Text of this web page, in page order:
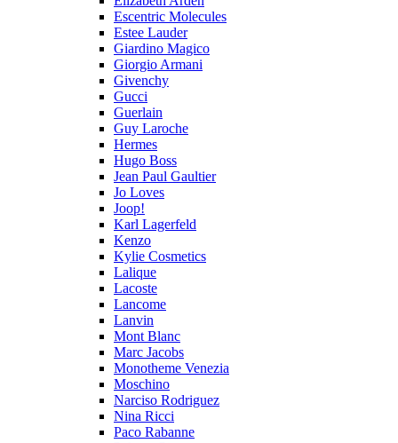
Escentric Molecules
Estee Lauder
Giardino Magico
Giorgio Armani
Givenchy
Gucci
Guerlain
Guy Laroche
Hermes
Hugo Boss
Jean Paul Gaultier
Jo Loves
Joop!
Karl Lagerfeld
Kenzo
Kylie Cosmetics
Lalique
Lacoste
Lancome
Lanvin
Mont Blanc
Marc Jacobs
Monotheme Venezia
Moschino
Narciso Rodriguez
Nina Ricci
Paco Rabanne